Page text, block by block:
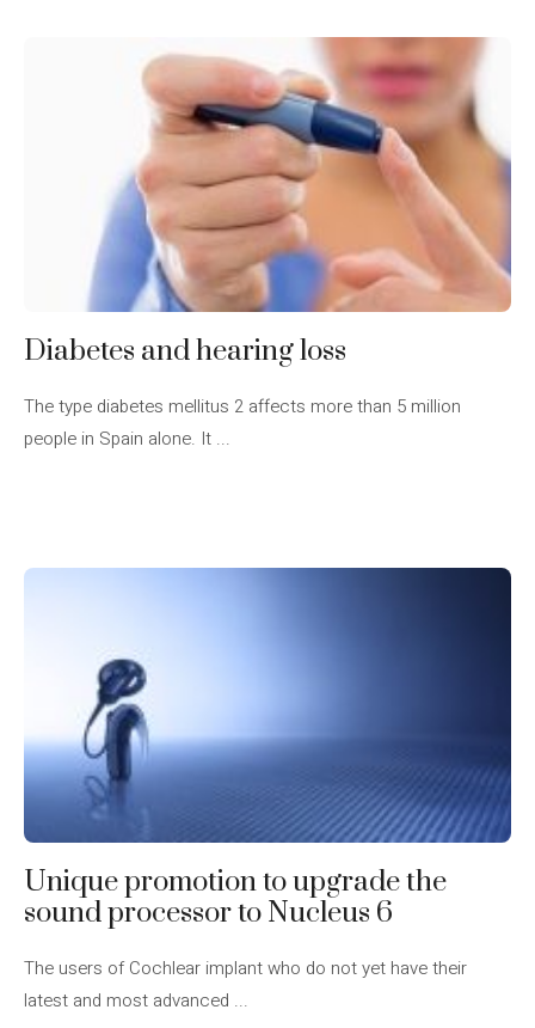
Diabetes and hearing loss
The type diabetes mellitus 2 affects more than 5 million
people in Spain alone. It ...
Unique promotion to upgrade the
sound processor to Nucleus 6
The users of Cochlear implant who do not yet have their
latest and most advanced ...